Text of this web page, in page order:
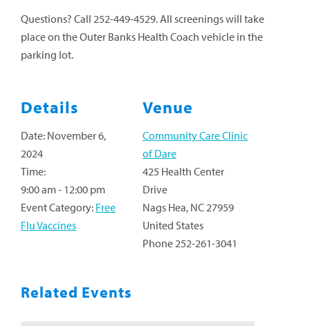
Questions? Call 252-449-4529. All screenings will take
place on the Outer Banks Health Coach vehicle in the
parking lot.
Details
Date: November 6,
2024
Time:
9:00 am - 12:00 pm
Event Category: Free
Flu Vaccines
Venue
Community Care Clinic
of Dare
425 Health Center
Drive
Nags Hea, NC27959
United States
Phone252-261-3041
Related Events